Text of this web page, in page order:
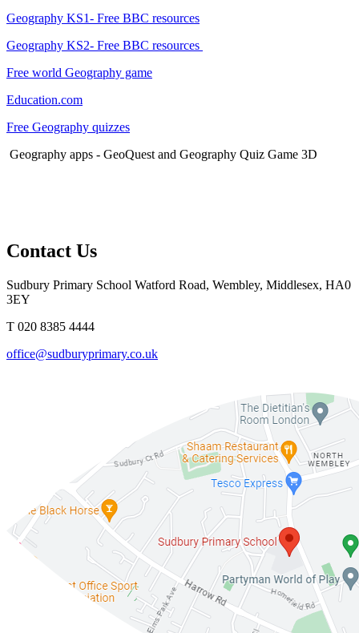
Geography KS1- Free BBC resources
Geography KS2- Free BBC resources
Free world Geography game
Education.com
Free Geography quizzes
Geography apps - GeoQuest and Geography Quiz Game 3D
Contact Us
Sudbury Primary School Watford Road, Wembley, Middlesex, HA0
3EY
T 020 8385 4444
office@sudburyprimary.co.uk